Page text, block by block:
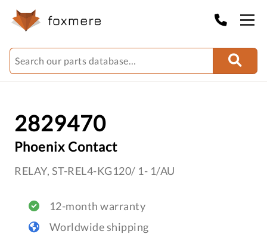
2829470
Phoenix Contact
RELAY, ST-REL4-KG120/ 1- 1/AU
12-month warranty
Worldwide shipping